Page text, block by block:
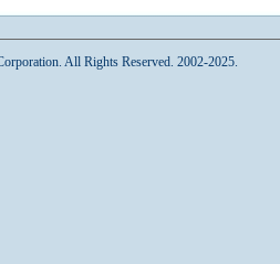
All Rights Reserved. 2002-2025.